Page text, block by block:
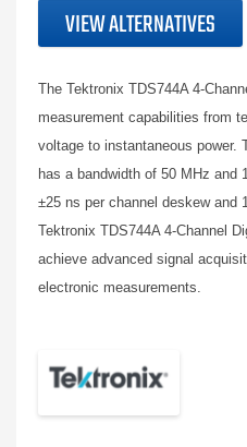
VIEW ALTERNATIVES
The Tektronix TDS744A 4-
measurement capabilities from
voltage to instantaneous power.
has a bandwidth of 50 MHz
±25 ns per channel deskew and
Tektronix TDS744A 4-Channel
achieve advanced signal
electronic measurements.